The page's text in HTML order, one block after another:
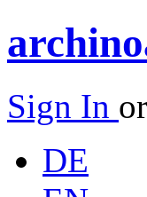
Sign In or
DE